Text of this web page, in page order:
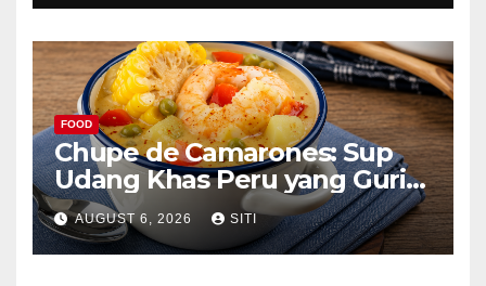
FOOD
Chupe de Camarones: Sup
Udang Khas Peru yang Gurih
Lezat
AUGUST 6, 2026 SITI